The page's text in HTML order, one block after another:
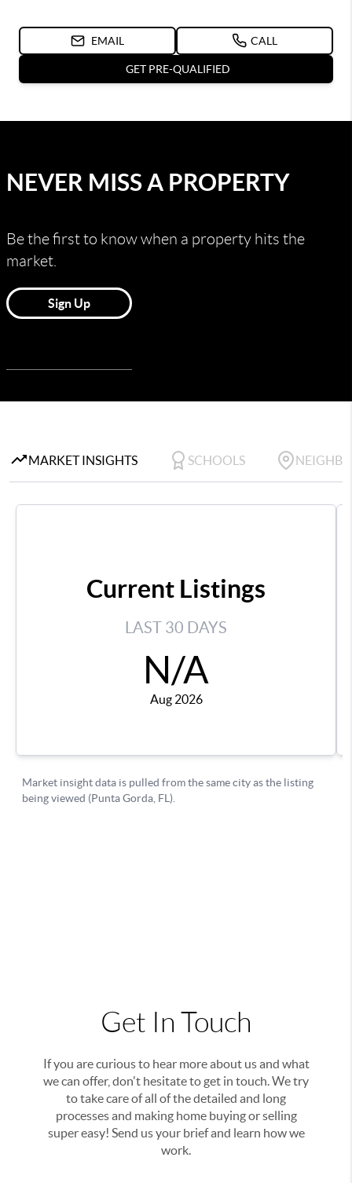
Get In Touch
If you are curious to hear more about us and what
we can offer, don't hesitate to get in touch. We try
to take care of all of the detailed and long
processes and making home buying or selling
super easy! Send us your brief and learn how we
work.